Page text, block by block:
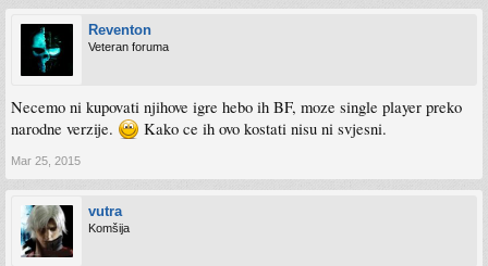
Reventon
Veteran foruma
Necemo ni kupovati njihove igre hebo ih BF, moze single player preko
narodne verzije.
Kako ce ih ovo kostati nisu ni svjesni.
Mar 25, 2015
vutra
Komšija